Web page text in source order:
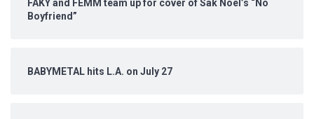
FAKY and FEMM team up for cover of Sak Noel’s “No
Boyfriend”
BABYMETAL hits L.A. on July 27